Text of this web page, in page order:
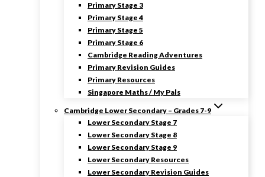
Primary Stage 3
Primary Stage 4
Primary Stage 5
Primary Stage 6
Cambridge Reading Adventures
Primary Revision Guides
Primary Resources
Singapore Maths / My Pals
Cambridge Lower Secondary – Grades 7-9
Lower Secondary Stage 7
Lower Secondary Stage 8
Lower Secondary Stage 9
Lower Secondary Resources
Lower Secondary Revision Guides